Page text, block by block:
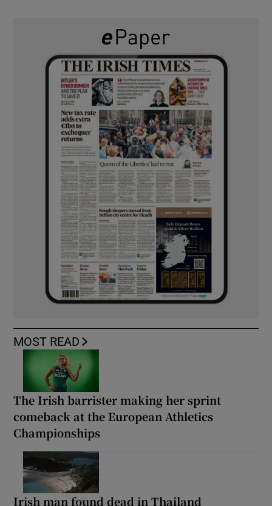
MOST READ
The Irish barrister making her sprint
comeback at the European Athletics
Championships
Irish man found dead in Thailand